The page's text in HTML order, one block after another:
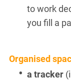
to work
you fill a
Organised
a tracker